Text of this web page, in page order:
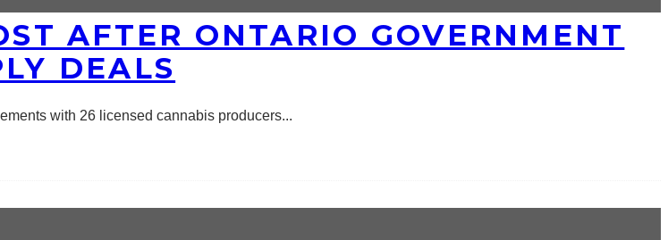
AFTER ONTARIO GOVERNMENT
DEALS
with 26 licensed cannabis producers...